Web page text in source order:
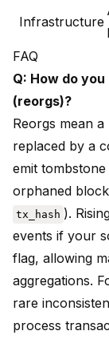
Infrastructure
FAQ
Q: How do
(reorgs)?
Reorgs mean
replaced by a
emit
orphaned
tx_hash ).
events if your
flag, allowing
aggregations.
rare
process